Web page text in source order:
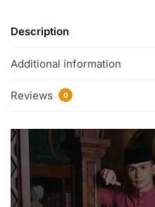
Description
Additional information
Reviews 0